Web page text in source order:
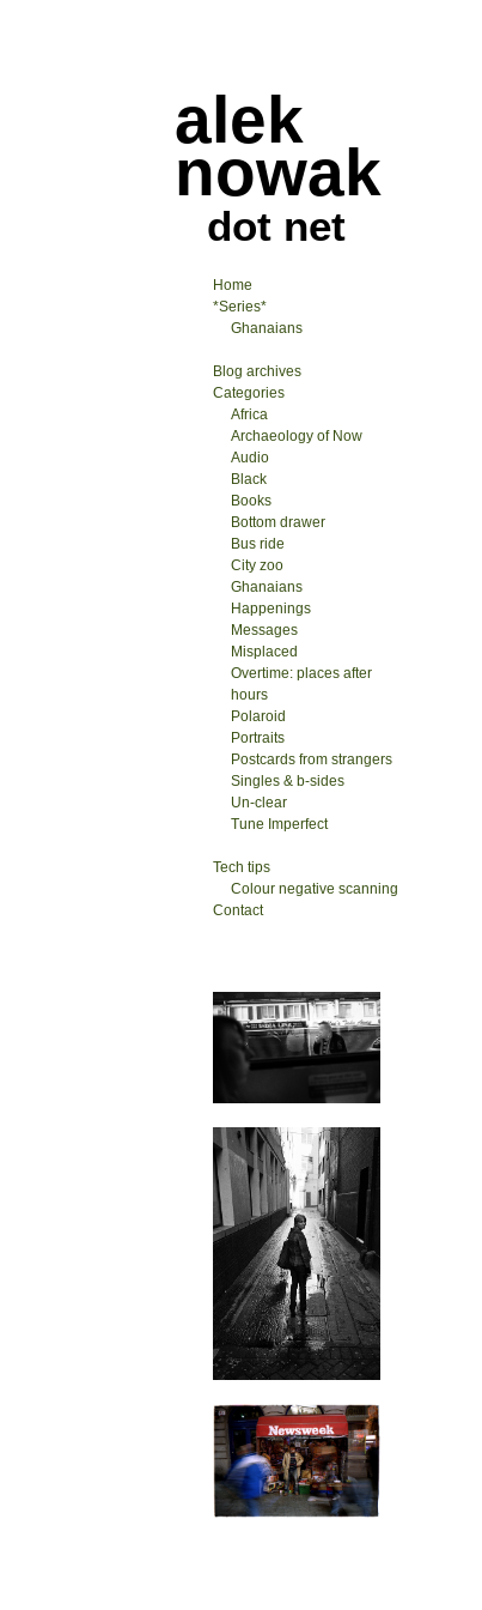
alek
nowak
dot net
Home
*Series*
Ghanaians
Blog archives
Categories
Africa
Archaeology of Now
Audio
Black
Books
Bottom drawer
Bus ride
City zoo
Ghanaians
Happenings
Messages
Misplaced
Overtime: places after
hours
Polaroid
Portraits
Postcards from strangers
Singles & b-sides
Un-clear
Tune Imperfect
Tech tips
Colour negative scanning
Contact